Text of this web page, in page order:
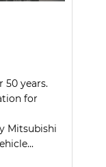
50 years.
for
Mitsubishi